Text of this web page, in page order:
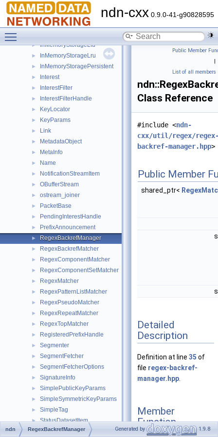
ndn-cxx 0.9.0-41-g90828595
► FaceUri
► InMemoryStorage
► InMemoryStorageEntry
► InMemoryStorageLfu
► InMemoryStorageLru
► InMemoryStoragePersistent
► Interest
► InterestFilter
► InterestFilterHandle
► KeyLocator
► KeyParams
► Link
► MetadataObject
► MetaInfo
► Name
► NotificationStreamItem
► OBufferStream
► ostream_joiner
► PacketBase
► PendingInterestHandle
► PrefixAnnouncement
► RegexBackrefManager
► RegexBackrefMatcher
► RegexComponentMatcher
► RegexComponentSetMatcher
► RegexMatcher
► RegexPatternListMatcher
► RegexPseudoMatcher
► RegexRepeatMatcher
► RegexTopMatcher
► RegisteredPrefixHandle
► Segmenter
► SegmentFetcher
► SegmentFetcherOptions
► SignatureInfo
► SimplePublicKeyParams
► SimpleSymmetricKeyParams
► SimpleTag
► StatusDatasetItem
StringHelperError
Public Member
|
List of all members
Class Reference
#include <ndn-
cxx/util/regex/
backref-manager.hpp>
Public Member
shared_ptr<
Detailed
Description
Definition at line 35 of
file regex-backref-
manager.hpp
Member
Function
Documentation
ndn RegexBackrefManager Generated by 1.9.8